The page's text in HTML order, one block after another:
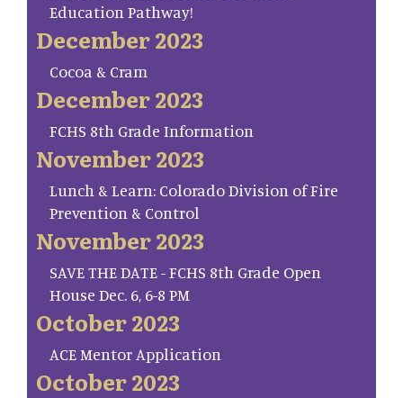
Education Pathway!
December 2023
Cocoa & Cram
December 2023
FCHS 8th Grade Information
November 2023
Lunch & Learn: Colorado Division of Fire
Prevention & Control
November 2023
SAVE THE DATE - FCHS 8th Grade Open
House Dec. 6, 6-8 PM
October 2023
ACE Mentor Application
October 2023